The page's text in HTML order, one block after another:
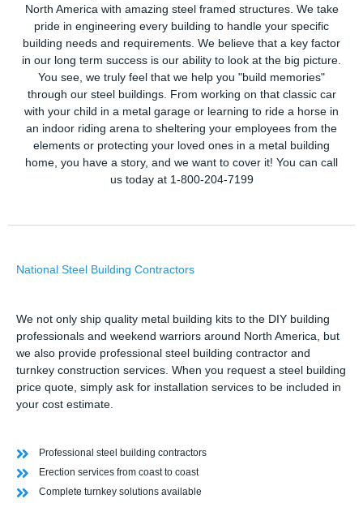
North America with amazing steel framed structures. We take
pride in engineering every building to handle your specific
building needs and requirements. We believe that a key factor
in our long term success is our ability to look at the big picture.
You see, we truly feel that we help you "build memories"
through our steel buildings. From working on that classic car
with your child in a metal garage or learning to ride a horse in
an indoor riding arena to sheltering your employees from the
elements or protecting your loved ones in a metal building
home, you have a story, and we want to cover it! You can call
us today at 1-800-204-7199
National Steel Building Contractors
We not only ship quality metal building kits to the DIY building
professionals and weekend warriors around North America, but
we also provide professional steel building contractor and
turnkey construction services. When you request a steel building
price quote, simply ask for installation services to be included in
your cost estimate.
Professional steel building contractors
Erection services from coast to coast
Complete turnkey solutions available